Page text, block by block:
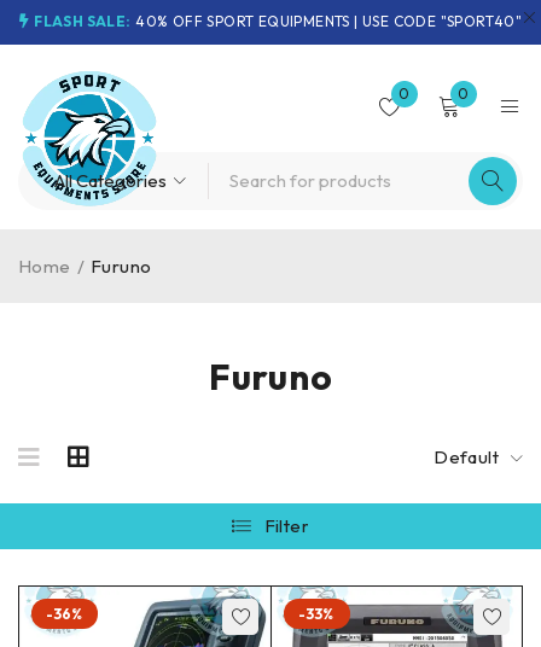
FLASH SALE: 40% OFF SPORT EQUIPMENTS | USE CODE "SPORT40"
0 0
Furuno
Home / Furuno
Default
Filter
-36% -33%